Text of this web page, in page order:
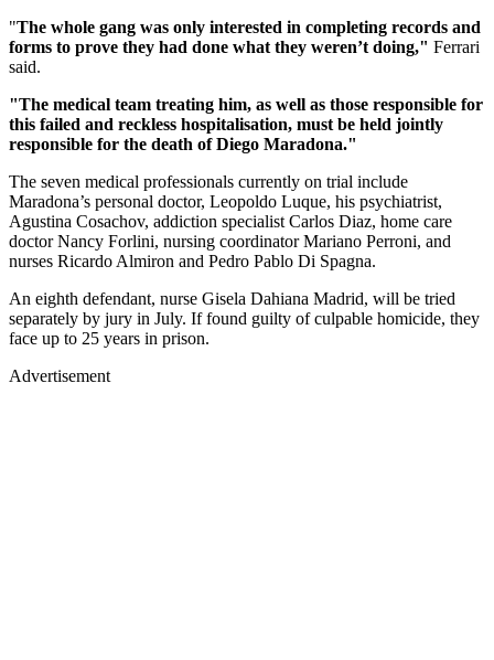
"The whole gang was only interested in completing records and
forms to prove they had done what they weren’t doing," Ferrari
said.
"The medical team treating him, as well as those responsible for
this failed and reckless hospitalisation, must be held jointly
responsible for the death of Diego Maradona."
The seven medical professionals currently on trial include
Maradona’s personal doctor, Leopoldo Luque, his psychiatrist,
Agustina Cosachov, addiction specialist Carlos Diaz, home care
doctor Nancy Forlini, nursing coordinator Mariano Perroni, and
nurses Ricardo Almiron and Pedro Pablo Di Spagna.
An eighth defendant, nurse Gisela Dahiana Madrid, will be tried
separately by jury in July. If found guilty of culpable homicide, they
face up to 25 years in prison.
Advertisement